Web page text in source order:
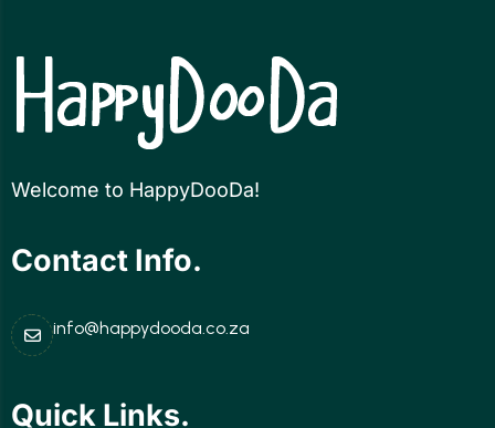
Welcome to HappyDooDa!
Contact Info.
info@happydooda.co.za
Quick Links.